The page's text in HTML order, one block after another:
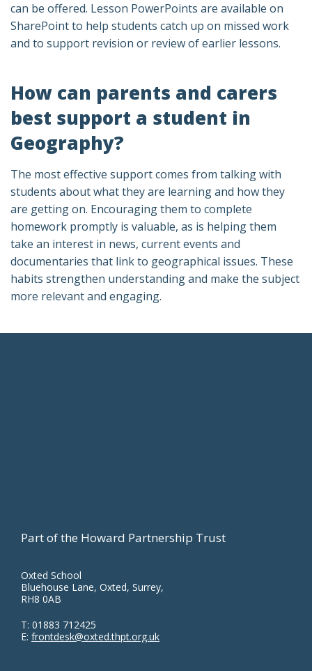
can be offered. Lesson PowerPoints are available on
SharePoint to help students catch up on missed work
and to support revision or review of earlier lessons.
How can parents and carers
best support a student in
Geography?
The most effective support comes from talking with
students about what they are learning and how they
are getting on. Encouraging them to complete
homework promptly is valuable, as is helping them
take an interest in news, current events and
documentaries that link to geographical issues. These
habits strengthen understanding and make the subject
more relevant and engaging.
Part of the Howard Partnership Trust
Oxted School
Bluehouse Lane, Oxted, Surrey,
RH8 0AB
T: 01883 712425
E: frontdesk@oxted.thpt.org.uk